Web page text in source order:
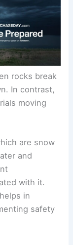
rocks break
In contrast,
moving
are snow
and
with it.
in
safety